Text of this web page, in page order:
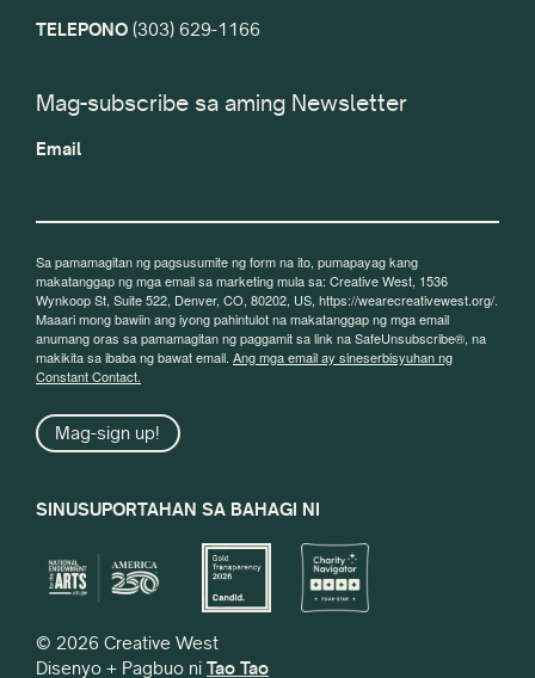
TELEPONO (303) 629-1166
Mag-subscribe sa aming Newsletter
Email
Sa pamamagitan ng pagsusumite ng form na ito, pumapayag kang
makatanggap ng mga email sa marketing mula sa: Creative West, 1536
Wynkoop St, Suite 522, Denver, CO, 80202, US, https://wearecreativewest.org/.
Maaari mong bawiin ang iyong pahintulot na makatanggap ng mga email
anumang oras sa pamamagitan ng paggamit sa link na SafeUnsubscribe®, na
makikita sa ibaba ng bawat email. Ang mga email ay sineserbisyuhan ng
Constant Contact.
Mag-sign up!
SINUSUPORTAHAN SA BAHAGI NI
© 2026 Creative West
Disenyo + Pagbuo ni Tao Tao